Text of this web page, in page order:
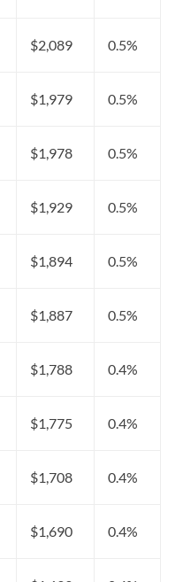
$2,089 0.5%
$1,979 0.5%
$1,978 0.5%
$1,929 0.5%
$1,894 0.5%
$1,887 0.5%
$1,788 0.4%
$1,775 0.4%
$1,708 0.4%
$1,690 0.4%